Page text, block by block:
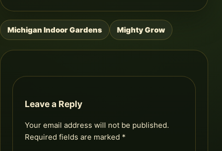
Post
navigation
Michigan Indoor Gardens Mighty Grow
Leave a Reply
Your email address will not be published.
Required fields are marked *